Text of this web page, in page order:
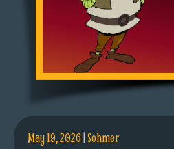
May 19, 2026|Sohmer